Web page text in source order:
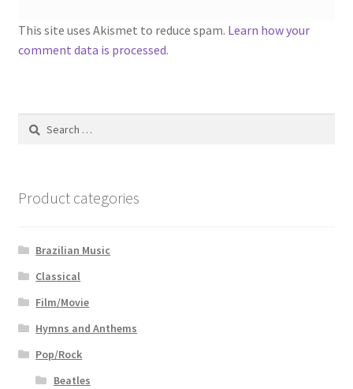
This site uses Akismet to reduce spam. Learn how your
comment data is processed.
Search
Product categories
Brazilian Music
Classical
Film/Movie
Hymns and Anthems
Pop/Rock
Beatles